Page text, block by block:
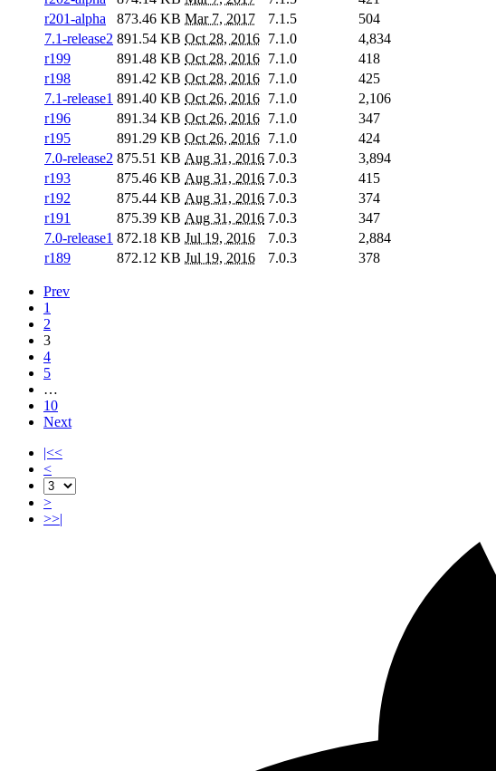
r201-alpha
873.46 KB Mar 7, 2017 7.1.5
504
7.1-release2 891.54 KB Oct 28, 2016 7.1.0
4,834
r199
891.48 KB Oct 28, 2016 7.1.0
418
r198
891.42 KB Oct 28, 2016 7.1.0
425
7.1-release1 891.40 KB Oct 26, 2016 7.1.0
2,106
r196
891.34 KB Oct 26, 2016 7.1.0
347
r195
891.29 KB Oct 26, 2016 7.1.0
424
7.0-release2 875.51 KB Aug 31, 2016 7.0.3
3,894
r193
875.46 KB Aug 31, 2016 7.0.3
415
r192
875.44 KB Aug 31, 2016 7.0.3
374
r191
875.39 KB Aug 31, 2016 7.0.3
347
7.0-release1 872.18 KB Jul 19, 2016 7.0.3
2,884
r189
872.12 KB Jul 19, 2016 7.0.3 378
Prev
1
2
3
4
5
…
10
Next
|<<
<
>
>>|